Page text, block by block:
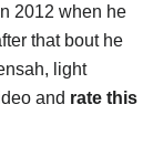
2012 when he
that bout he
light
and rate this